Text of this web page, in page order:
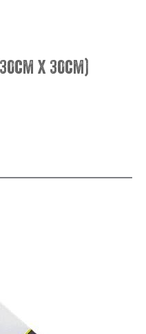
x 30cm)